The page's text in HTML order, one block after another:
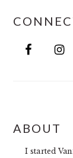
FOOTER
ABOUT
I started